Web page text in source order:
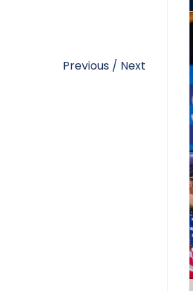
Previous / Next